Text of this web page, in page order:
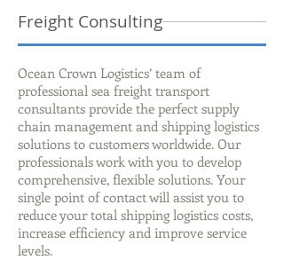
Freight Consulting
Ocean Crown Logistics’ team of
professional sea freight transport
consultants provide the perfect supply
chain management and shipping logistics
solutions to customers worldwide. Our
professionals work with you to develop
comprehensive, flexible solutions. Your
single point of contact will assist you to
reduce your total shipping logistics costs,
increase efficiency and improve service
levels.